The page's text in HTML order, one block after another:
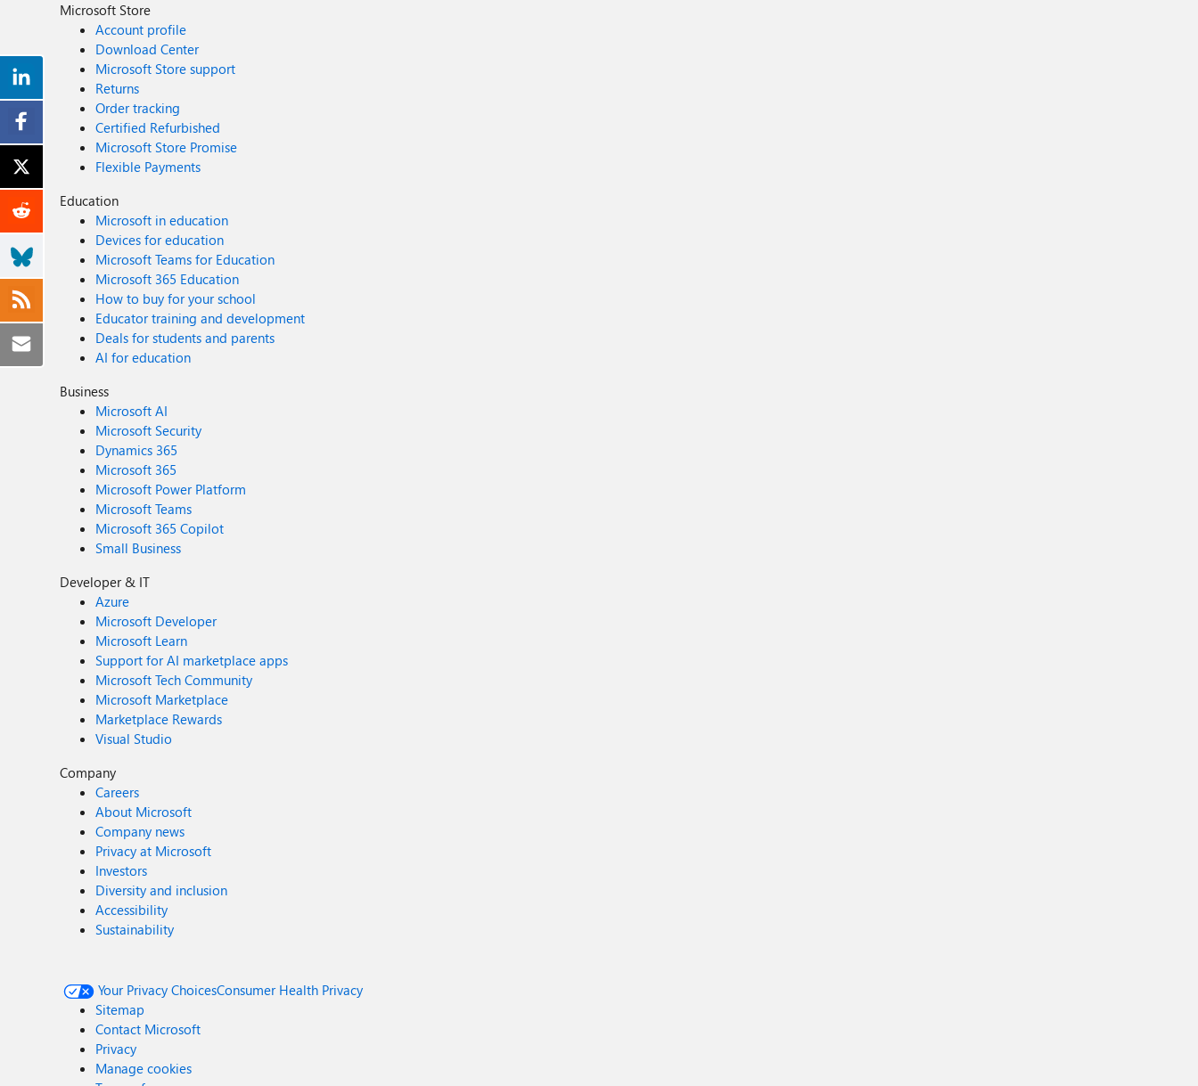
Microsoft Store
Account profile
Download Center
Microsoft Store support
Returns
Order tracking
Certified Refurbished
Microsoft Store Promise
Flexible Payments
Education
Microsoft in education
Devices for education
Microsoft Teams for Education
Microsoft 365 Education
How to buy for your school
Educator training and development
Deals for students and parents
AI for education
Business
Microsoft AI
Microsoft Security
Dynamics 365
Microsoft 365
Microsoft Power Platform
Microsoft Teams
Microsoft 365 Copilot
Small Business
Developer & IT
Azure
Microsoft Developer
Microsoft Learn
Support for AI marketplace apps
Microsoft Tech Community
Microsoft Marketplace
Marketplace Rewards
Visual Studio
Company
Careers
About Microsoft
Company news
Privacy at Microsoft
Investors
Diversity and inclusion
Accessibility
Sustainability
Your Privacy ChoicesConsumer Health Privacy
Sitemap
Contact Microsoft
Privacy
Manage cookies